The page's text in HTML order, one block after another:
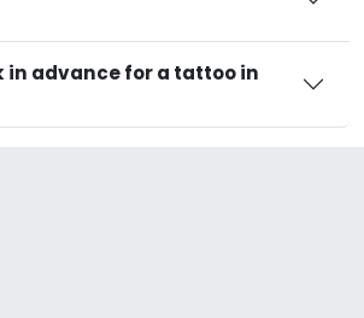
in advance for a tattoo in